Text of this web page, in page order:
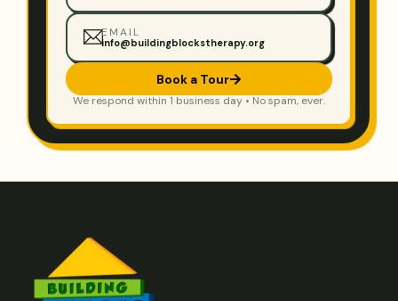
EMAIL
info@buildingblockstherapy.org
Book a Tour
We respond within 1 business day • No spam, ever.